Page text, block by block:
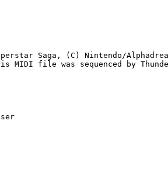
Saga, (C) Nintendo/
MIDI file was sequenced by